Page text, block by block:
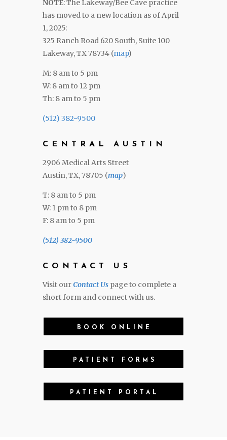
NOTE: The Lakeway/Bee Cave practice
has moved to a new location as of April
1, 2025:
325 Ranch Road 620 South, Suite 100
Lakeway, TX 78734 (map)
M: 8 am to 5 pm
W: 8 am to 12 pm
Th: 8 am to 5 pm
(512) 382-9500
CENTRAL AUSTIN
2906 Medical Arts Street
Austin, TX, 78705 (map)
T: 8 am to 5 pm
W: 1 pm to 8 pm
F: 8 am to 5 pm
(512) 382-9500
CONTACT US
Visit ourContact Uspage to complete a
short form and connect with us.
BOOK ONLINE
PATIENT FORMS
PATIENT PORTAL